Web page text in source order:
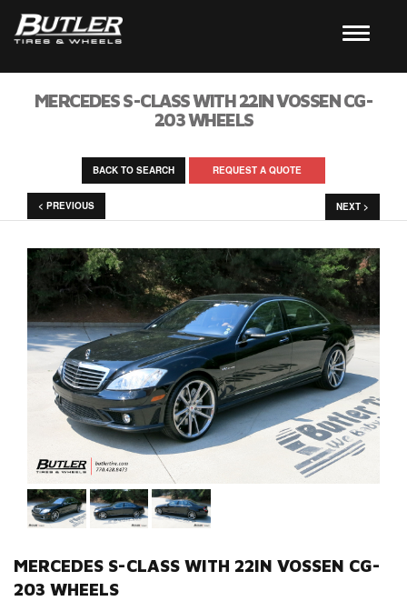
MERCEDES S-CLASS WITH 22IN VOSSEN CG-
203 WHEELS
BACK TO SEARCH REQUEST A QUOTE
< PREVIOUS NEXT >
MERCEDES S-CLASS WITH 22IN VOSSEN CG-
203 WHEELS